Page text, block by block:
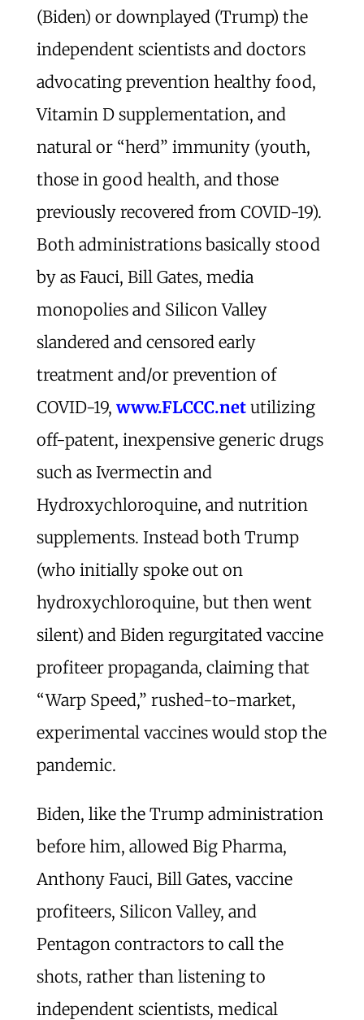
(Biden) or downplayed (Trump) the
independent scientists and doctors
advocating prevention healthy food,
Vitamin D supplementation, and
natural or “herd” immunity (youth,
those in good health, and those
previously recovered from COVID-19).
Both administrations basically stood
by as Fauci, Bill Gates, media
monopolies and Silicon Valley
slandered and censored early
treatment and/or prevention of
COVID-19, www.FLCCC.netutilizing
off-patent, inexpensive generic drugs
such as Ivermectin and
Hydroxychloroquine, and nutrition
supplements. Instead both Trump
(who initially spoke out on
hydroxychloroquine, but then went
silent) and Biden regurgitated vaccine
profiteer propaganda, claiming that
“Warp Speed,” rushed-to-market,
experimental vaccines would stop the
pandemic.
Biden, like the Trump administration
before him, allowed Big Pharma,
Anthony Fauci, Bill Gates, vaccine
profiteers, Silicon Valley, and
Pentagon contractors to call the
shots, rather than listening to
independent scientists, medical